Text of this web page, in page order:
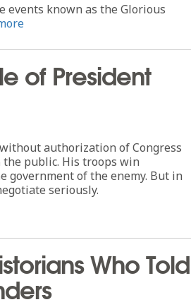
events known as the Glorious
of President
authorization of Congress
public. His troops win
government of the enemy. But in
seriously.
Who Told